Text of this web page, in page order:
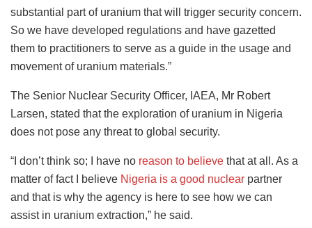
substantial part of uranium that will trigger security concern.
So we have developed regulations and have gazetted
them to practitioners to serve as a guide in the usage and
movement of uranium materials.”
The Senior Nuclear Security Officer, IAEA, Mr Robert
Larsen, stated that the exploration of uranium in Nigeria
does not pose any threat to global security.
“I don’t think so; I have no reason to believe that at all. As a
matter of fact I believe Nigeria is a good nuclear partner
and that is why the agency is here to see how we can
assist in uranium extraction,” he said.